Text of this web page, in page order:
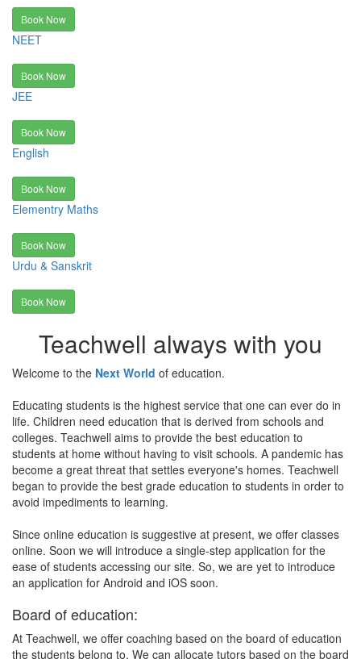
Book Now
NEET
Book Now
JEE
Book Now
English
Book Now
Elementry Maths
Book Now
Urdu & Sanskrit
Book Now
Teachwell always with you
Welcome to the Next World of education.
Educating students is the highest service that one can ever do in
life. Children need education that is derived from schools and
colleges. Teachwell aims to provide the best education to
students at home without having to visit schools. A pandemic has
become a great threat that settles everyone's homes. Teachwell
began to provide the best grade education to students in order to
avoid impediments to learning.
Since online education is suggestive at present, we offer classes
online. Soon we will introduce a single-step application for the
ease of students accessing our site. So, we are yet to introduce
an application for Android and iOS soon.
Board of education:
At Teachwell, we offer coaching based on the board of education
the students belong to. We can allocate tutors based on the board